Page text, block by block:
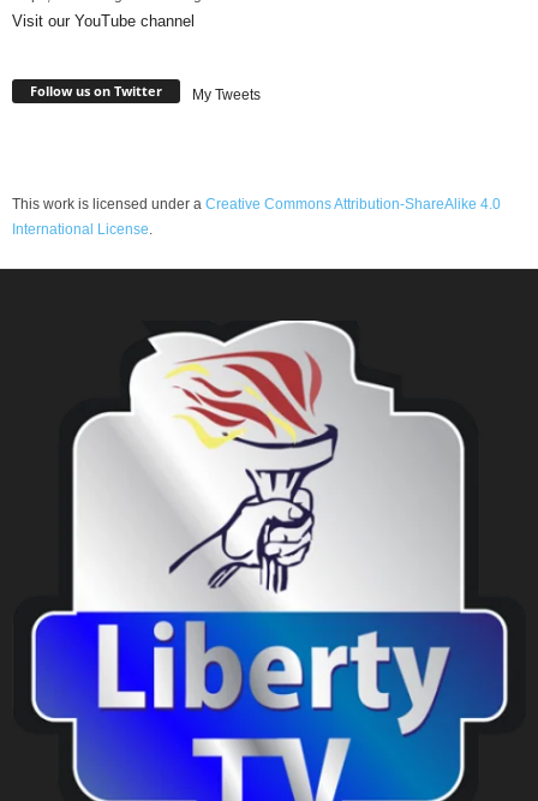
Visit our YouTube channel
Follow us on Twitter My Tweets
This work is licensed under a Creative Commons Attribution-ShareAlike 4.0
International License